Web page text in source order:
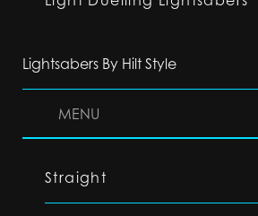
Lightsabers By Hilt Style
MENU
Straight